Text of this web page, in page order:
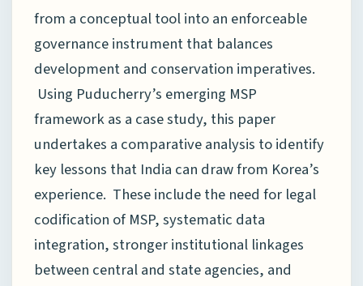
from a conceptual tool into an enforceable
governance instrument that balances
development and conservation imperatives.
Using Puducherry’s emerging MSP
framework as a case study, this paper
undertakes a comparative analysis to identify
key lessons that India can draw from Korea’s
experience. These include the need for legal
codification of MSP, systematic data
integration, stronger institutional linkages
between central and state agencies, and